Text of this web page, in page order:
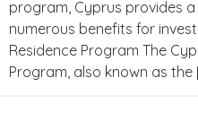
program, Cyprus provides
numerous benefits for
Residence Program The
Program, also known as the